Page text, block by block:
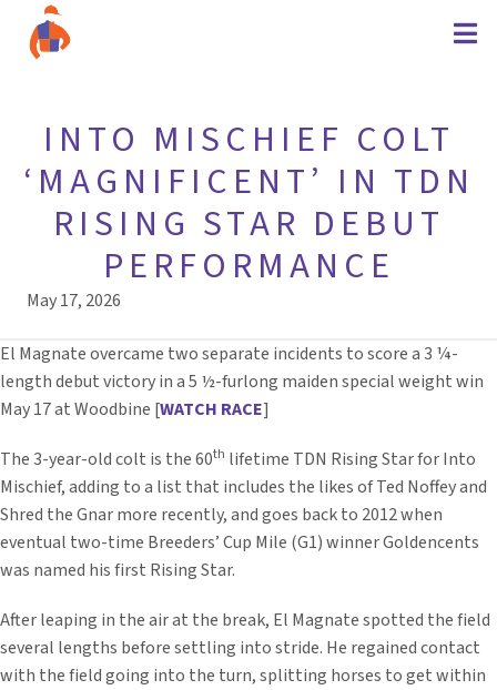
INTO MISCHIEF COLT
‘MAGNIFICENT’ IN TDN
RISING STAR DEBUT
PERFORMANCE
May 17, 2026
El Magnate overcame two separate incidents to score a 3 ¼-
length debut victory in a 5 ½-furlong maiden special weight win
May 17 at Woodbine [WATCH RACE]
The 3-year-old colt is the 60th lifetime TDN Rising Star for Into
Mischief, adding to a list that includes the likes of Ted Noffey and
Shred the Gnar more recently, and goes back to 2012 when
eventual two-time Breeders’ Cup Mile (G1) winner Goldencents
was named his first Rising Star.
After leaping in the air at the break, El Magnate spotted the field
several lengths before settling into stride. He regained contact
with the field going into the turn, splitting horses to get within